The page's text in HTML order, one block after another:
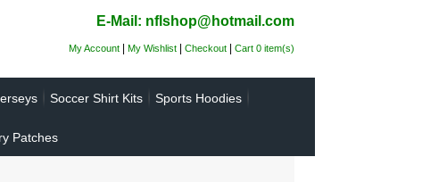
E-Mail: nflshop@hotmail.com
My Account | My Wishlist | Checkout | Cart 0 item(s)
Soccer Shirt Kits Sports Hoodies
Patches